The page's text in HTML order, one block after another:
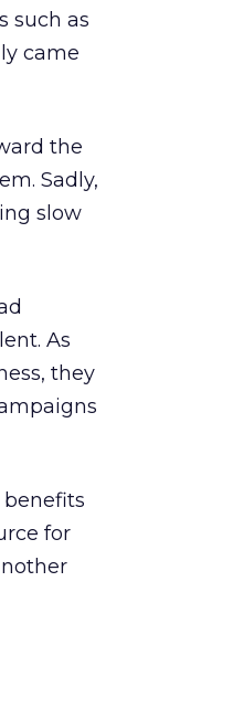
such as
came
the
Sadly,
slow
As
they
for